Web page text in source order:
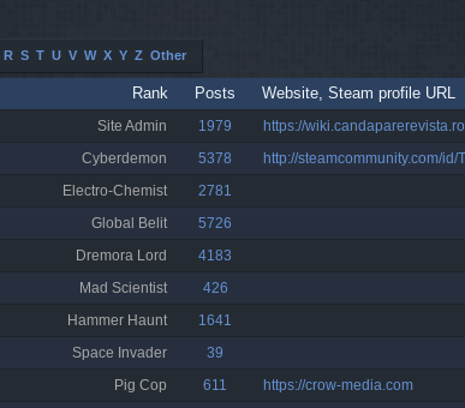
R S T U V W X Y Z Other
Rank Posts Website, Steam profile URL
Site Admin 1979 https://
Cyberdemon
5378 http://steamcommunity.com/id/
Electro-Chemist
2781
Global Belit
5726
Dremora Lord
4183
Mad Scientist
426
Hammer Haunt
1641
Space Invader
39
Pig Cop
611 https://crow-media.com